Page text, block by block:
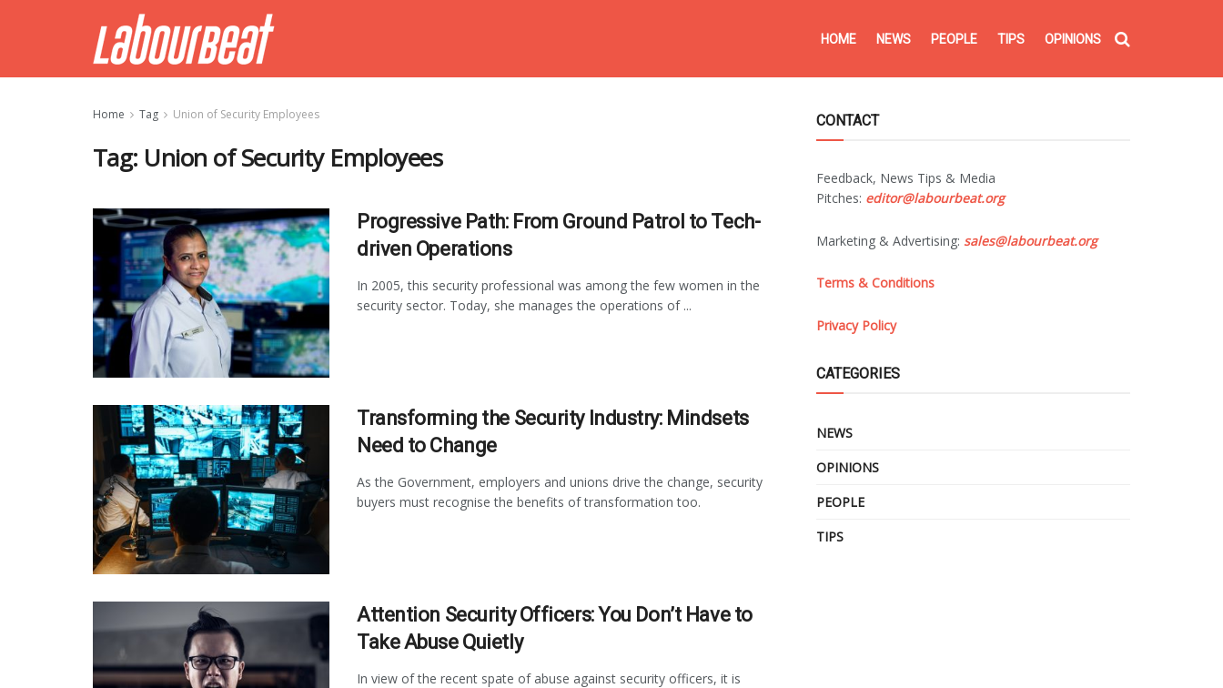
HOME NEWS PEOPLE TIPS OPINIONS
Home Tag Union of Security Employees
Tag: Union of Security Employees
Progressive Path: From Ground Patrol to Tech-
driven Operations
In 2005, this security professional was among the few women in the
security sector. Today, she manages the operations of ...
Transforming the Security Industry: Mindsets
Need to Change
As the Government, employers and unions drive the change, security
buyers must recognise the benefits of transformation too.
Attention Security Officers: You Don’t Have to
Take Abuse Quietly
In view of the recent spate of abuse against security officers, it is
CONTACT
Feedback, News Tips & Media
Pitches: editor@labourbeat.org
Marketing & Advertising: sales@labourbeat.org
Terms & Conditions
Privacy Policy
CATEGORIES
NEWS
OPINIONS
PEOPLE
TIPS